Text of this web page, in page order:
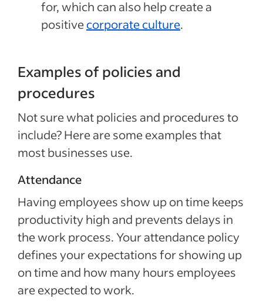
for, which can also help create a
positivecorporate culture.
Examples of policies and
procedures
Not sure what policies and procedures to
include? Here are some examples that
most businesses use.
Attendance
Having employees show up on time keeps
productivity high and prevents delays in
the work process. Your attendance policy
defines your expectations for showing up
on time and how many hours employees
are expected to work.